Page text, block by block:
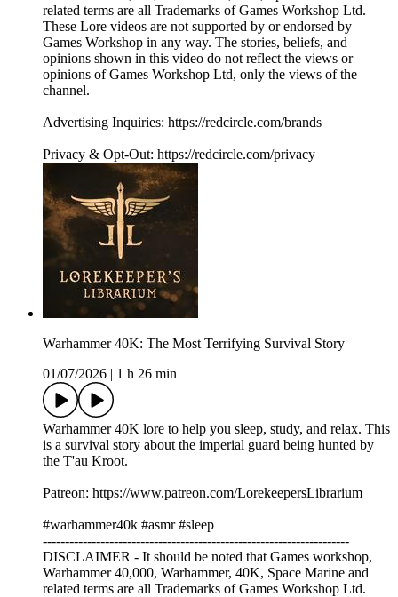
related terms are all Trademarks of Games Workshop Ltd.
These Lore videos are not supported by or endorsed by
Games Workshop in any way. The stories, beliefs, and
opinions shown in this video do not reflect the views or
opinions of Games Workshop Ltd, only the views of the
channel.
Advertising Inquiries: https://redcircle.com/brands
Privacy & Opt-Out: https://redcircle.com/privacy
Warhammer 40K: The Most Terrifying Survival Story
01/07/2026 | 1 h 26 min
Warhammer 40K lore to help you sleep, study, and relax. This
is a survival story about the imperial guard being hunted by
the T'au Kroot.
Patreon: https://www.patreon.com/LorekeepersLibrarium
#warhammer40k #asmr #sleep
---------------------------------------------------------------------
DISCLAIMER - It should be noted that Games workshop,
Warhammer 40,000, Warhammer, 40K, Space Marine and
related terms are all Trademarks of Games Workshop Ltd.